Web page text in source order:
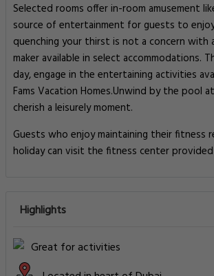
Selected rooms offer in-room amusement
source of entertainment for guests to
quenching your thirst is not a concern with
maker available in select accommodations.
day, engage in the entertaining activities
Fams Vacation Homes.Unwind by the pool
cherish a leisurely moment.
Guests who enjoy maintaining their fitness
holiday can visit the fitness center
Highlights
Great for activities